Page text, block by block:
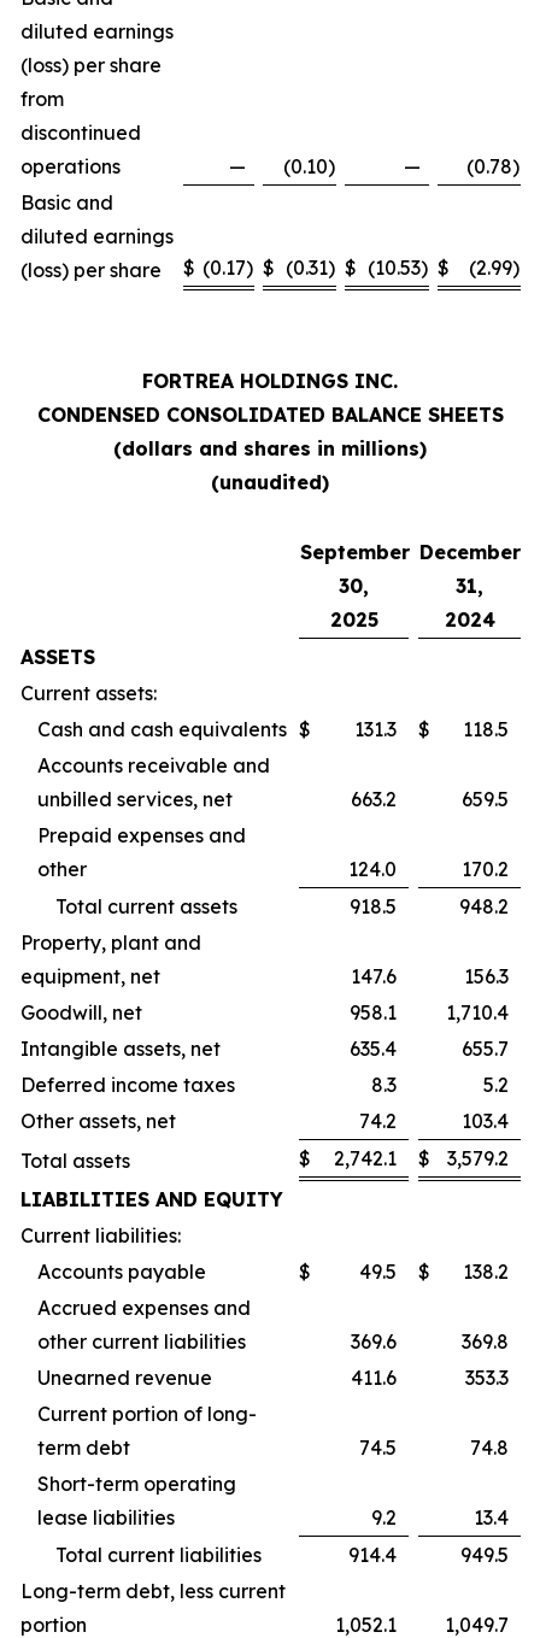
diluted earnings
(loss) per share
from
discontinued
operations
— (0.10) — (0.78)
Basic and
diluted earnings
(loss) per share
$ (0.17) $ (0.31) $ (10.53) $ (2.99)
FORTREA HOLDINGS INC.
CONDENSED CONSOLIDATED BALANCE SHEETS
(dollars and shares in millions)
(unaudited)
September
30,
2025
December
31,
2024
ASSETS
Current assets:
Cash and cash equivalents $ 131.3 $
118.5
Accounts receivable and
unbilled services, net
663.2
659.5
Prepaid expenses and
other
124.0
170.2
Total current assets
918.5
948.2
Property, plant and
equipment, net
147.6
156.3
Goodwill, net
958.1
1,710.4
Intangible assets, net
635.4
655.7
Deferred income taxes
8.3
5.2
Other assets, net
74.2
103.4
Total assets
$ 2,742.1 $
3,579.2
LIABILITIES AND EQUITY
Current liabilities:
Accounts payable
$ 49.5 $
138.2
Accrued expenses and
other current liabilities
369.6
369.8
Unearned revenue
411.6
353.3
Current portion of long-
term debt
74.5
74.8
Short-term operating
lease liabilities
9.2
13.4
Total current liabilities
914.4
949.5
Long-term debt, less current
portion
1,052.1
1,049.7